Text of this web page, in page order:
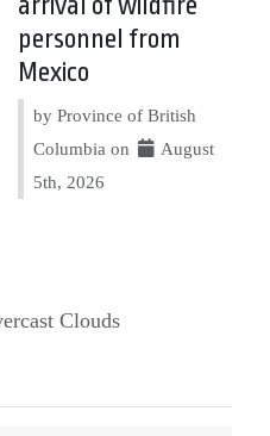
arrival of wildfire
personnel from
Mexico
by Province of British
Columbia on
August
5th, 2026
Clouds